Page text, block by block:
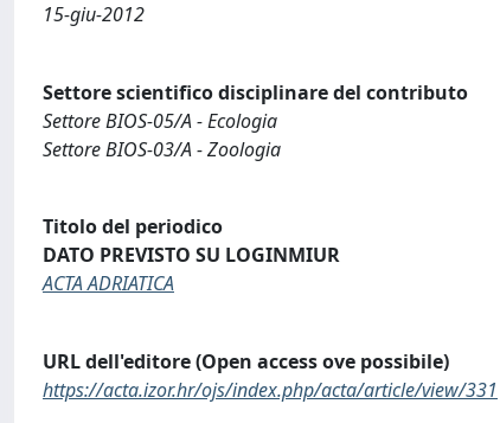
15-giu-2012
Settore scientifico disciplinare del contributo
Settore BIOS-05/A - Ecologia
Settore BIOS-03/A - Zoologia
Titolo del periodico
DATO PREVISTO SU LOGINMIUR
ACTA ADRIATICA
URL dell'editore (Open access ove possibile)
https://acta.izor.hr/ojs/index.php/acta/article/view/331